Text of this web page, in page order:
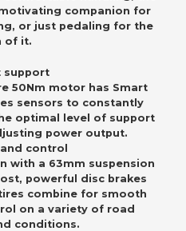
companion for
or just pedaling for the
of it.
support
50Nm motor has Smart
sensors to constantly
optimal level of support
power output.
control
with a 63mm suspension
powerful disc brakes
combine for smooth
on a variety of road
conditions.